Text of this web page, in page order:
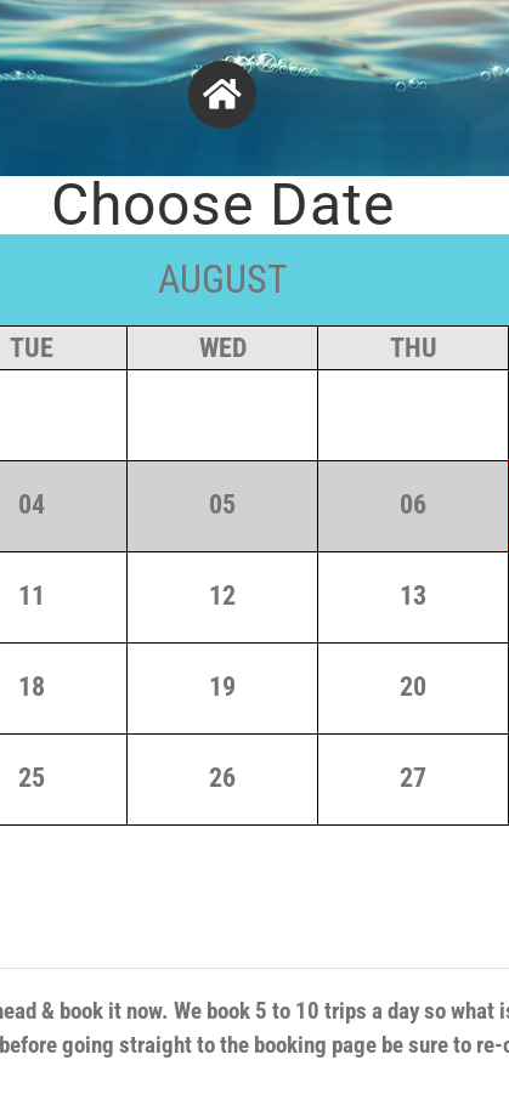
Choose Date
AUGUST
TUE WED THU
04 05 06
11 12 13
18 19 20
25 26 27
& book it now. We book 5 to 10 trips a day so
going straight to the booking page be sure to